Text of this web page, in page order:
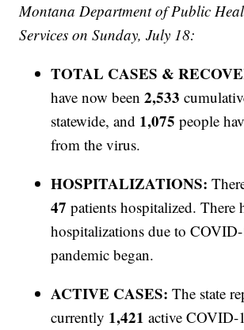
Montana Department of Public
Services on Sunday, July 18:
TOTAL CASES &
have now been2,533
statewide, and 1,075people
from the virus.
HOSPITALIZATIONS:
47patients hospitalized. There
hospitalizations due to
pandemic began.
ACTIVE CASES:The state
currently 1,421active COVID-